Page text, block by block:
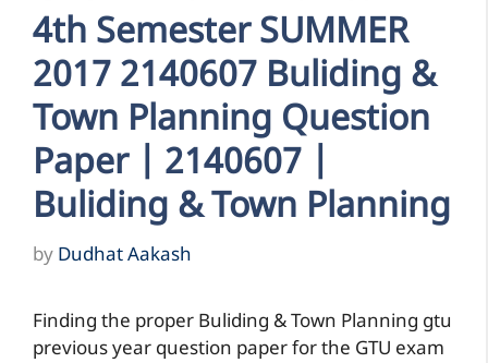
4th Semester SUMMER
2017 2140607 Buliding &
Town Planning Question
Paper | 2140607 |
Buliding & Town Planning
by Dudhat Aakash
Finding the proper Buliding & Town Planning gtu
previous year question paper for the GTU exam